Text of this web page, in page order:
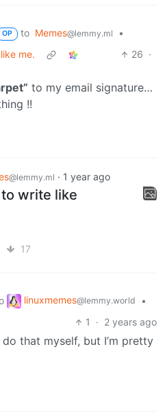
OP to Memes@lemmy.ml
•
me.
26 ·
to my email signature…
!!
@lemmy.ml · 1 year ago
write like
17
linuxmemes@lemmy.world
•
1 · 2 years ago
that myself, but I’m pretty